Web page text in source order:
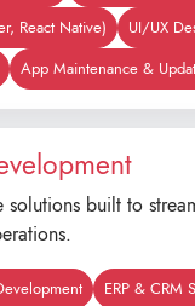
React Native)
UI/UX
App Maintenance &
solutions built to
ERP & CRM